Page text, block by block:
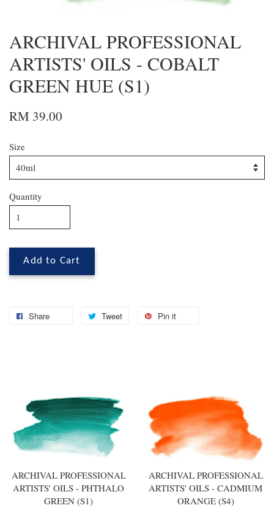
ARCHIVAL PROFESSIONAL
ARTISTS' OILS - COBALT
GREEN HUE (S1)
RM 39.00
Size
Quantity
Add to Cart
Share Tweet Pin it
ARCHIVAL PROFESSIONAL
ARTISTS' OILS - PHTHALO
GREEN (S1)
ARCHIVAL PROFESSIONAL
ARTISTS' OILS - CADMIUM
ORANGE (S4)